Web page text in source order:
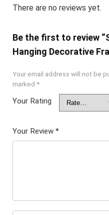
There are no reviews yet.
Be the first to review
Hanging Decorative
Your email address will not be
marked *
Your Rating
Your Review *